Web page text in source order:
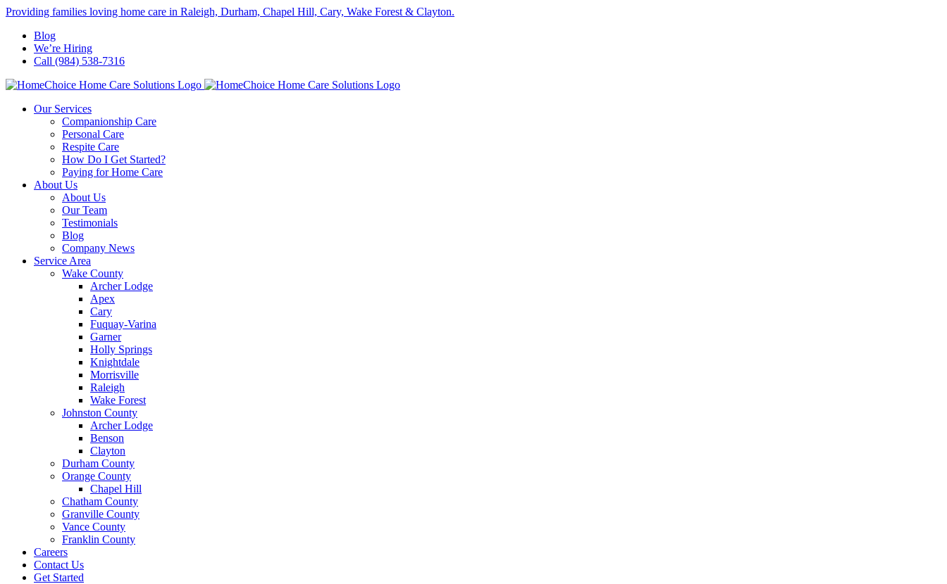
Skip
content
Providing families loving home care in Raleigh, Durham, Chapel Hill, Cary, Wake Forest & Clayton.
Blog
We’re Hiring
Call (984) 538-7316
Our Services
Companionship Care
Personal Care
Respite Care
How Do I Get Started?
Paying for Home Care
About Us
About Us
Our Team
Testimonials
Blog
Company News
Service Area
Wake County
Archer Lodge
Apex
Cary
Fuquay-Varina
Garner
Holly Springs
Knightdale
Morrisville
Raleigh
Wake Forest
Johnston County
Archer Lodge
Benson
Clayton
Durham County
Orange County
Chapel Hill
Chatham County
Granville County
Vance County
Franklin County
Careers
Contact Us
Get Started